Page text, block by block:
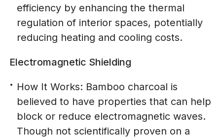
efficiency by enhancing the thermal
regulation of interior spaces, potentially
reducing heating and cooling costs.
Electromagnetic Shielding
How It Works: Bamboo charcoal is
believed to have properties that can help
block or reduce electromagnetic waves.
Though not scientifically proven on a